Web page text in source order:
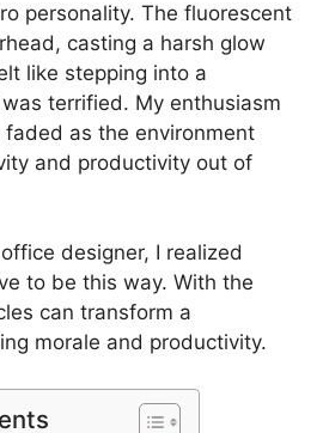
personality. The fluorescent
casting a harsh glow
like stepping into a
terrified. My enthusiasm
as the environment
and productivity out of
designer, I realized
to be this way. With the
can transform a
morale and productivity.